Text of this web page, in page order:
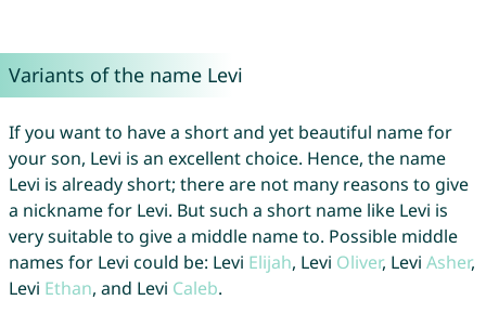
Variants of the name Levi
If you want to have a short and yet beautiful name for
your son, Levi is an excellent choice. Hence, the name
Levi is already short; there are not many reasons to give
a nickname for Levi. But such a short name like Levi is
very suitable to give a middle name to. Possible middle
names for Levi could be: Levi Elijah, Levi Oliver, Levi Asher,
Levi Ethan, and Levi Caleb.